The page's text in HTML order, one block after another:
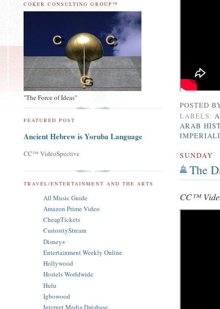
POSTED
LABELS:
ARAB
SUNDAY
The
CC™
COKER CONSULTING GROUP™
"The Force of Ideas"
FEATURED POST
Ancient Hebrew is Yoruba Language
CC™ VideoSpective
TRAVEL/ENTERTAINMENT AND THE ARTS
All Music Guide
Amazon Prime Video
CheapTickets
CuriosityStream
Disney+
Entertainment Weekly Online
Hollywood
Hostels Worldwide
Hulu
Igbowood
Internet Media Database